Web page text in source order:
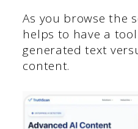
As you browse the
helps to have a
generated text
content.